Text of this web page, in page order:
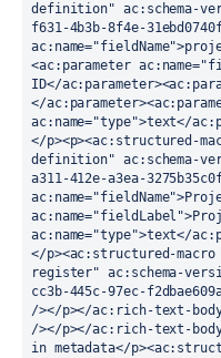
definition" ac:schema-
f631-4b3b-8f4e-
<ac:parameter
ID</
</
ac:name="type">text</
</p><p><ac:structured-
definition" ac:schema-
a311-412e-a3ea-
ac:name="type">text</
</p><ac:structured-
register" ac:schema-
cc3b-445c-97ec-
/></p></ac:rich-text-
/></p></ac:rich-text-
in metadata</